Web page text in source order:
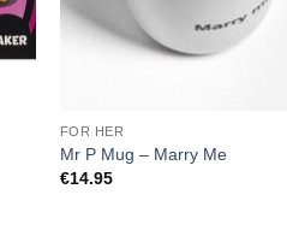
FOR HER
Mr P Mug – Marry Me
€14.95